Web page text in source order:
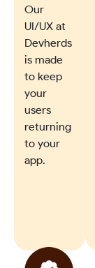
Our
UI/UX at
Devherds
is made
to keep
your
users
returning
to your
app.